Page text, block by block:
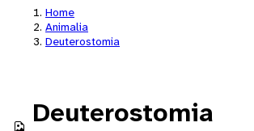
Home
Animalia
Deuterostomia
Deuterostomia